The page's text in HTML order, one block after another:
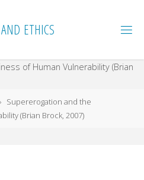
AND ETHICS
Supererogation and the
(Brian Brock, 2007)